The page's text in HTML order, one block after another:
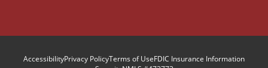
AccessibilityPrivacy PolicyTerms of UseFDIC Insurance Information